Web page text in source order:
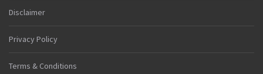
Disclaimer
Privacy Policy
Terms & Conditions